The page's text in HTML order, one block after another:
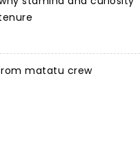
matatu crew